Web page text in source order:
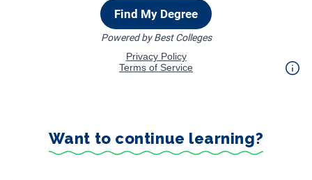
Want to continue learning?